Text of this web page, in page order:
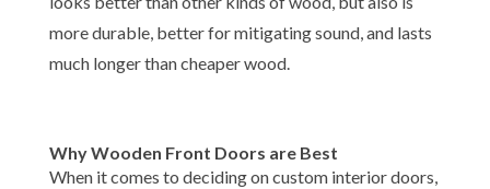
more durable, better for mitigating sound, and lasts
much longer than cheaper wood.
Why Wooden Front Doors are Best
When it comes to deciding on custom interior doors,